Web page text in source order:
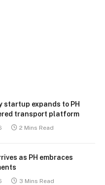
startup expands to PH
transport platform
2 Mins Read
as PH embraces
3 Mins Read